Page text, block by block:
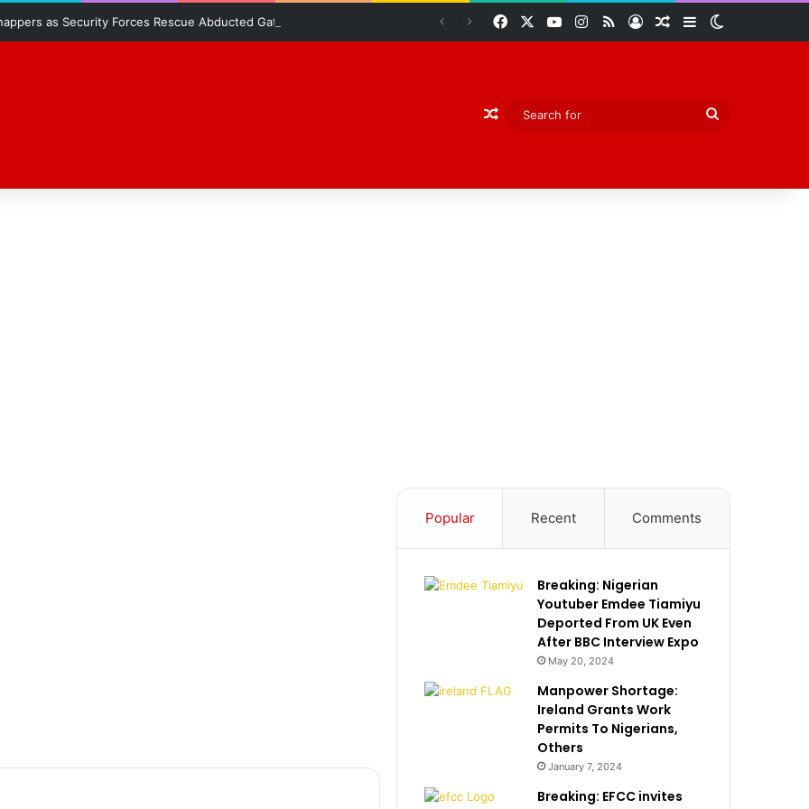
Facebook YouTubeInstagram
RSS Log InRandom Article
Sidebar
Random Article
Popular Recent Comments
Breaking: Nigerian
Youtuber Emdee Tiamiyu
Deported From UK Even
After BBC Interview Expo
May 20, 2024
Manpower Shortage:
Ireland Grants Work
Permits To Nigerians,
Others
January 7, 2024
Breaking: EFCC invites